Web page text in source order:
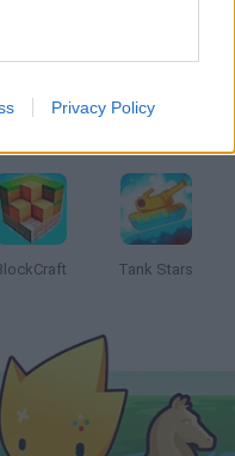
Privacy Policy
Tank Stars